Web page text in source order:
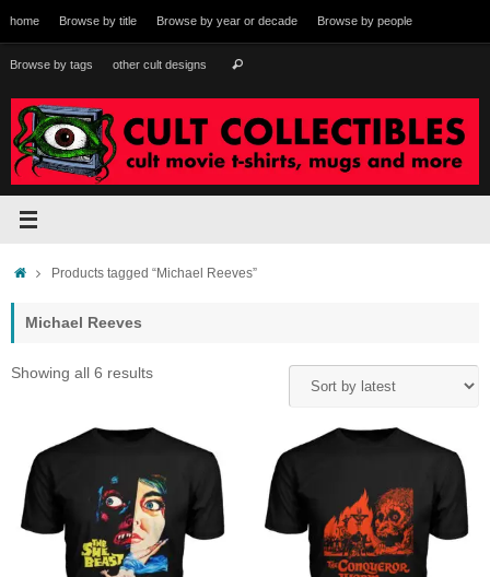
to
content
home Browse by title Browse by year or decade Browse by people
Browse by tags other cult designs Search
HomeProducts tagged “Michael Reeves”
Michael Reeves
Showing all 6 resultsSorted